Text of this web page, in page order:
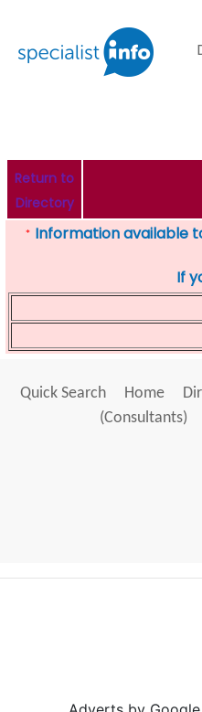
Return to
Directory
* Information available
If
Quick Search Home
(Consultants)